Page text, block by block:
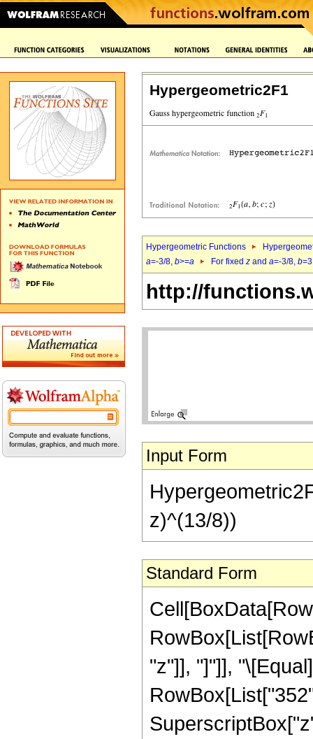
Hypergeometric2F1
Hypergeometric Functions
a=-3/8, b>=a For fixed z and a=-3/8, b=3
http://
Input Form
z)^(13/8))
Standard Form
"z"]], "]"]],